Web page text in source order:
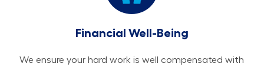
Financial Well-Being
We ensure your hard work is well compensated with